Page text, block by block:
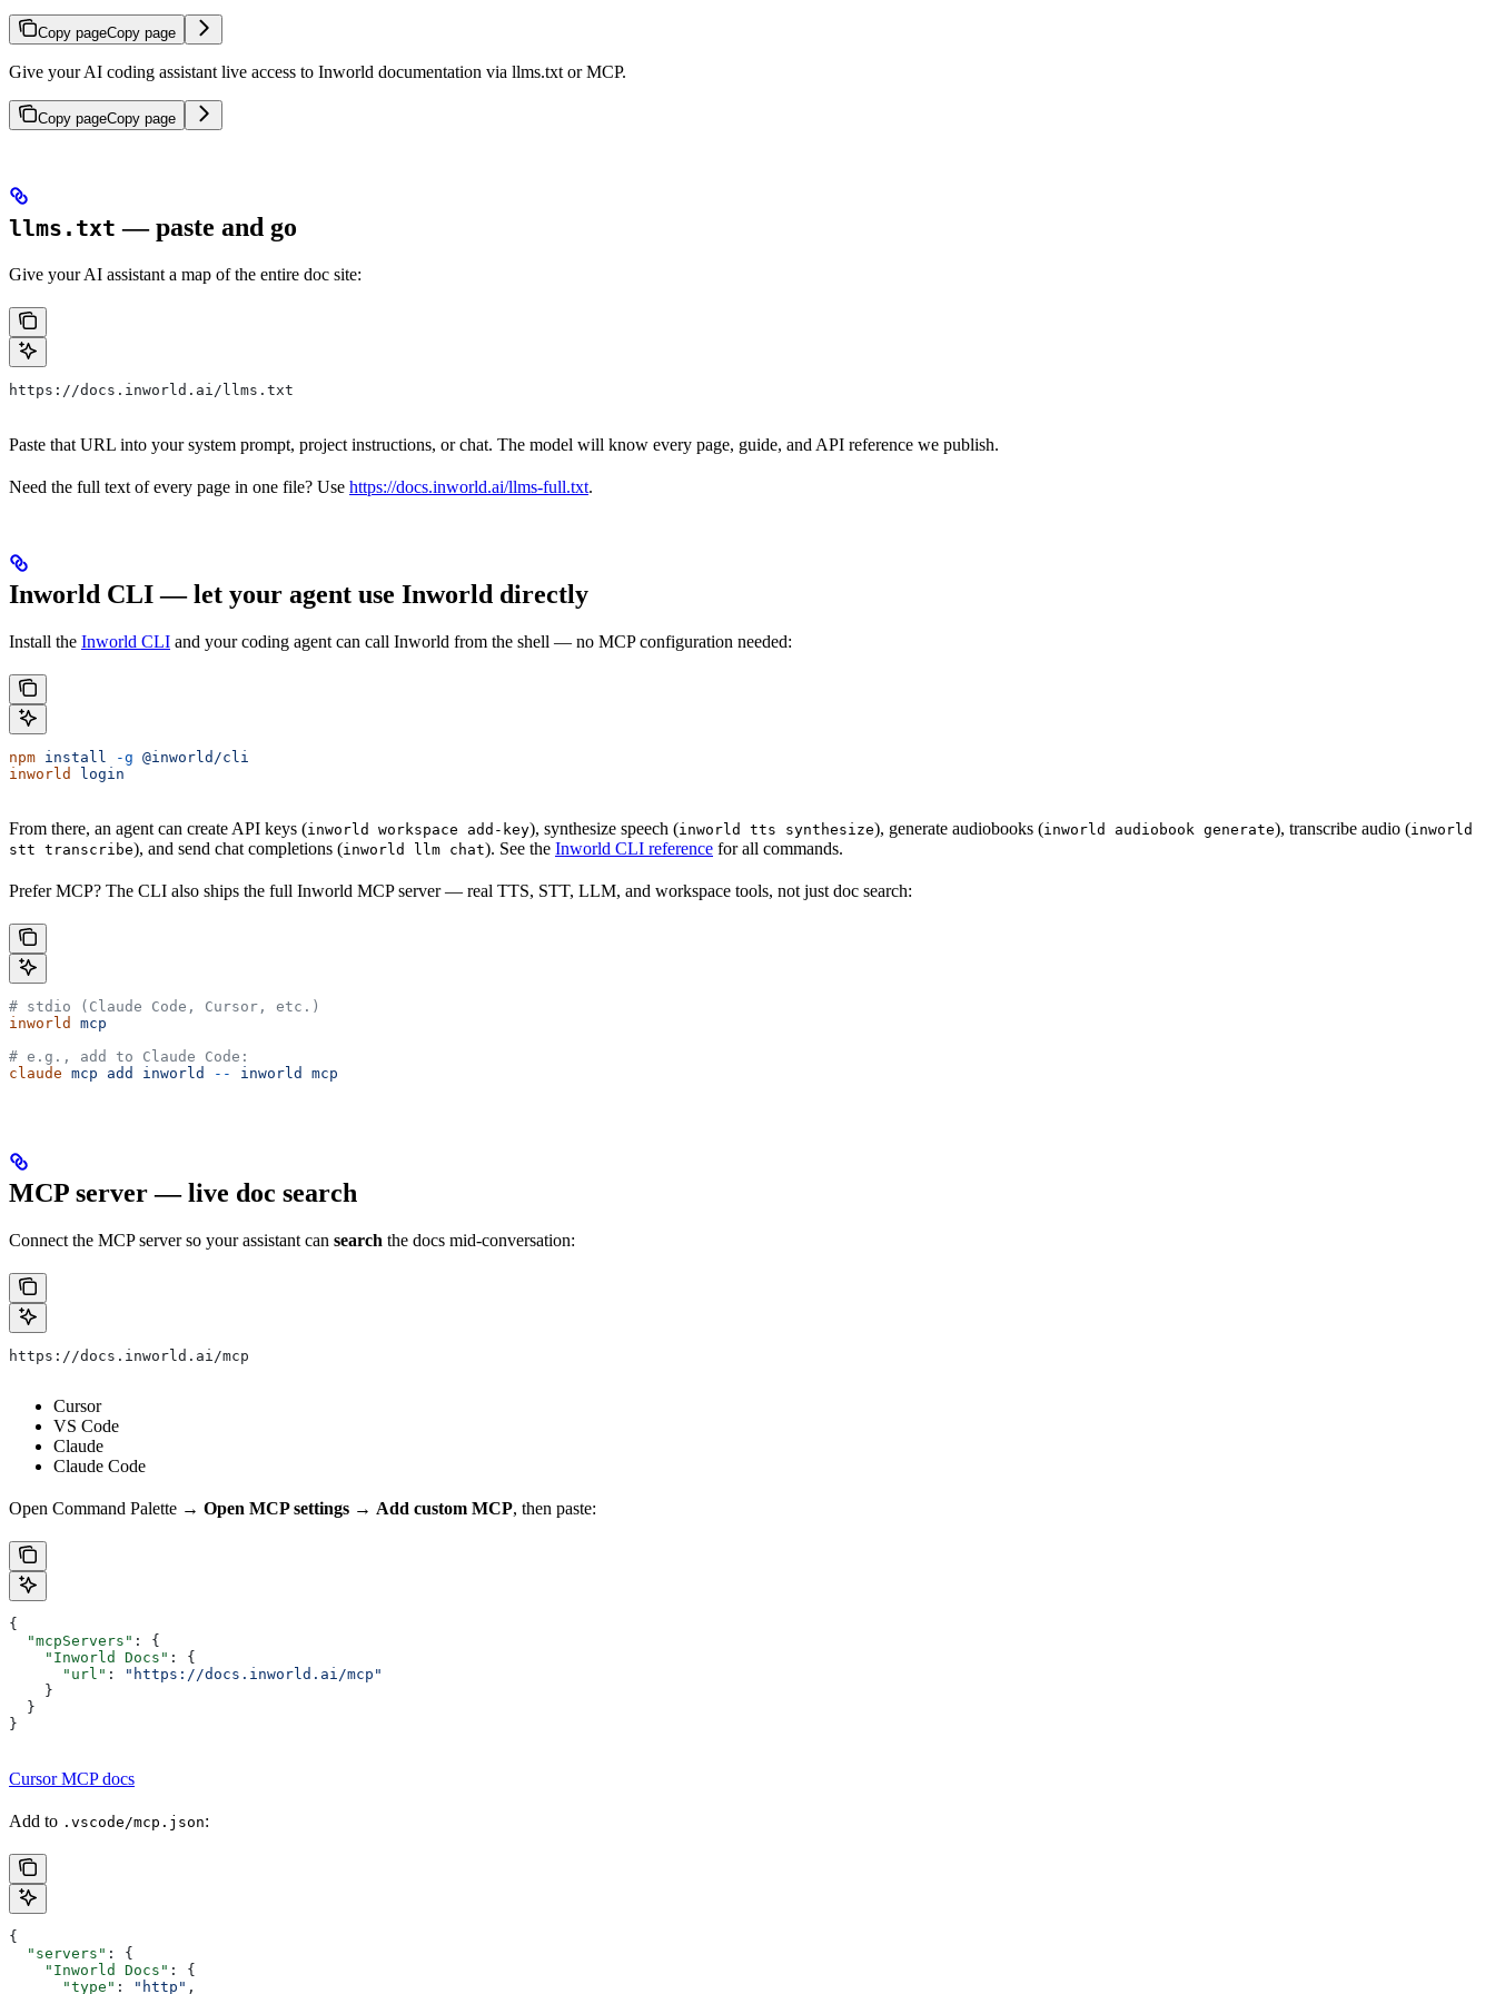
Copy pageCopy page
Give your AI coding assistant live access to Inworld documentation via llms.txt or MCP.
Copy pageCopy page
llms.txt — paste and go
Give your AI assistant a map of the entire doc site:
https://docs.inworld.ai/llms.txt
Paste that URL into your system prompt, project instructions, or chat. The model will know every page, guide, and API reference we publish.
Need the full text of every page in one file? Use https://docs.inworld.ai/llms-full.txt.
Inworld CLI — let your agent use Inworld directly
Install the Inworld CLI and your coding agent can call Inworld from the shell — no MCP configuration needed:
npm install -g @inworld/cli
inworld
login
From there, an agent can create API keys (inworld workspace add-key), synthesize speech (inworld tts synthesize), generate audiobooks (inworld audiobook generate), transcribe audio (inworld
stt transcribe), and send chat completions (inworld llm chat). See the Inworld CLI reference for all commands.
Prefer MCP? The CLI also ships the full Inworld MCP server — real TTS, STT, LLM, and workspace tools, not just doc search:
# stdio (Claude Code, Cursor, etc.)
inworld
mcp
# e.g., add to Claude Code:
claude mcp add inworld -- inworld mcp
MCP server — live doc search
Connect the MCP server so your assistant can search the docs mid-conversation:
https://docs.inworld.ai/mcp
Cursor
VS Code
Claude
Claude Code
Open Command Palette → Open MCP settings → Add custom MCP, then paste:
{
  "mcpServers"
: {
    "Inworld Docs"
: {
      "url"
:
"https://docs.inworld.ai/mcp"
    }
  }
}
Cursor MCP docs
Add to .vscode/mcp.json:
{
  "servers"
: {
    "Inworld Docs"
: {
      "type"
: "http" ,